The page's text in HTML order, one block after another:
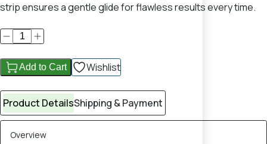
strip ensures a gentle glide for flawless results every time.
Add to Cart Wishlist
Product DetailsShipping & Payment
Overview